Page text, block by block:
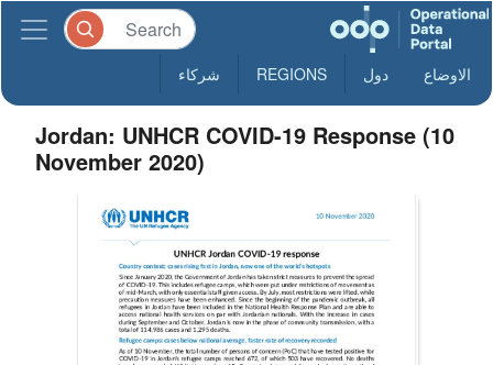
الاوضاع دول REGIONS شركاء
Jordan: UNHCR COVID-19 Response (10
November 2020)